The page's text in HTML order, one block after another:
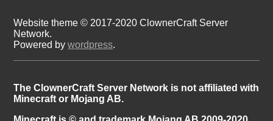
Website theme © 2017-2020 ClownerCraft Server
Network.
Powered bywordpress.
The ClownerCraft Server Network is not affiliated with
Minecraft or Mojang AB.